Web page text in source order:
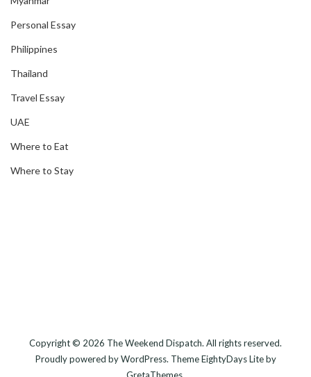
Personal Essay
Philippines
Thailand
Travel Essay
UAE
Where to Eat
Where to Stay
Copyright © 2026 The Weekend Dispatch. All rights reserved.
Proudly powered byWordPress. ThemeEightyDays Liteby
GretaThemes.